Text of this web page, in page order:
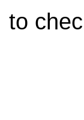
to